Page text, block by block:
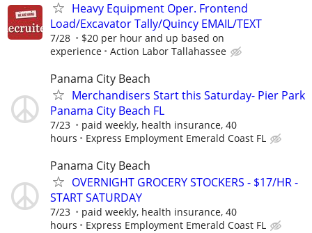
Heavy Equipment Oper. Frontend
Load/Excavator Tally/Quincy EMAIL/TEXT
7/28
$20 per hour and up based on
experience
Action Labor Tallahassee
Panama City Beach
Merchandisers Start this Saturday- Pier Park
Panama City Beach FL
7/23
paid weekly, health insurance, 40
hours
Express Employment Emerald Coast FL
Panama City Beach
OVERNIGHT GROCERY STOCKERS - $17/HR -
START SATURDAY
7/23
paid weekly, health insurance, 40
hours
Express Employment Emerald Coast FL